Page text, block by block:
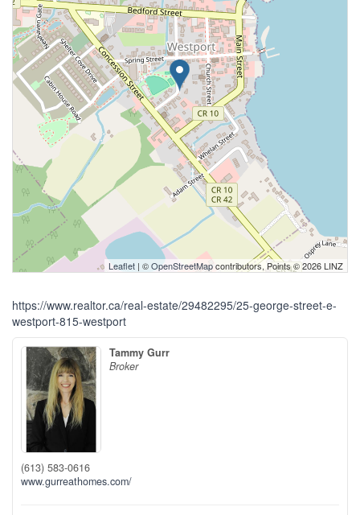
Leaflet | ©OpenStreetMapcontributors, Points © 2026 LINZ
https://www.realtor.ca/real-estate/29482295/25-george-street-e-
westport-815-westport
Tammy Gurr
Broker
(613) 583-0616
www.gurreathomes.com/